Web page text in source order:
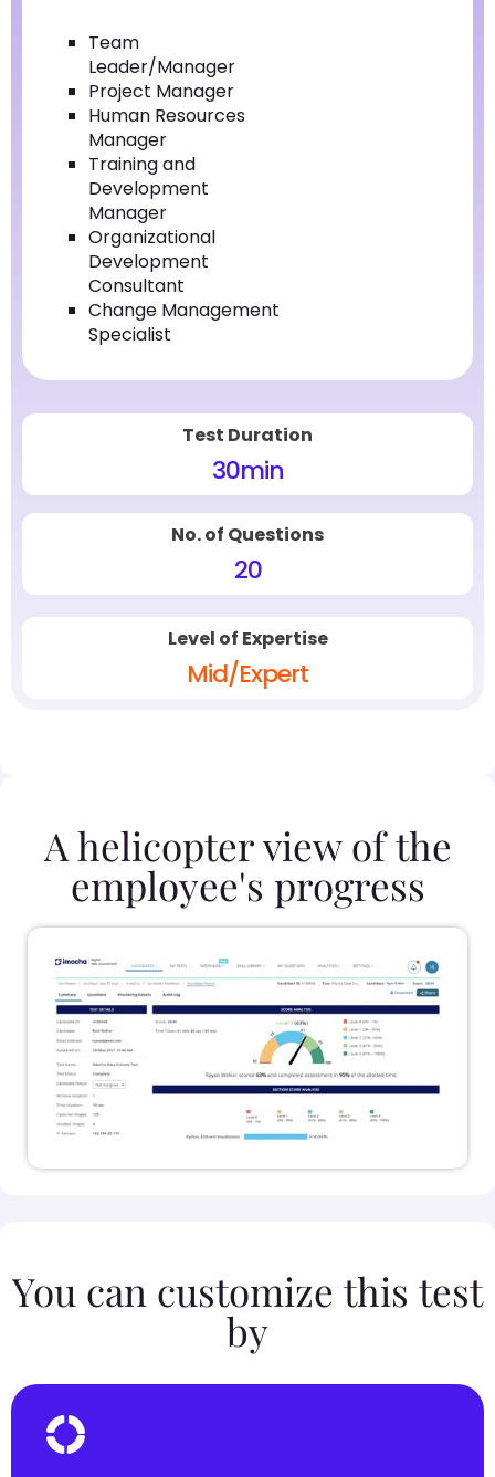
Team
Leader/Manager
Project Manager
Human Resources
Manager
Training and
Development
Manager
Organizational
Development
Consultant
Change Management
Specialist
Test Duration
30min
No. of Questions
20
Level of Expertise
Mid/Expert
A helicopter view of the
employee's progress
You can customize this test
by